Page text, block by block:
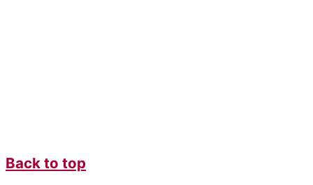
Back to top